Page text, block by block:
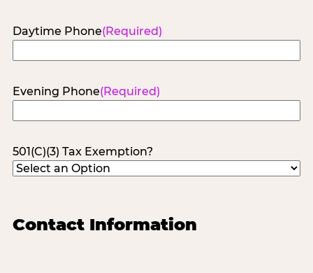
Daytime Phone(Required)
Evening Phone(Required)
501(C)(3) Tax Exemption?
Contact Information